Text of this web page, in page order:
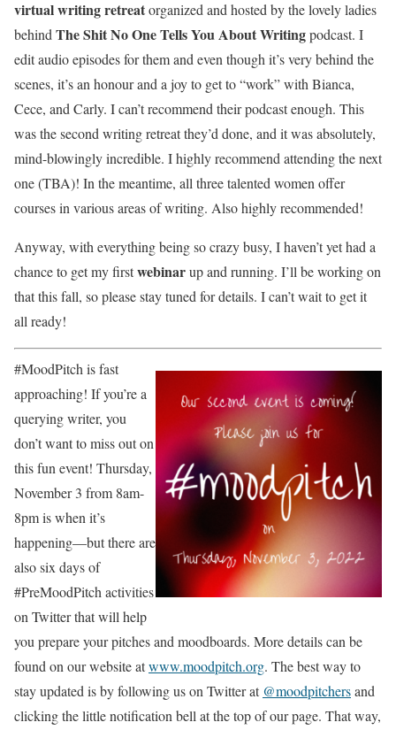
virtual writing retreatorganized and hosted by the lovely ladies
behind The Shit No One Tells You About Writingpodcast. I
edit audio episodes for them and even though it’s very behind the
scenes, it’s an honour and a joy to get to “work” with Bianca,
Cece, and Carly. I can’t recommend their podcast enough. This
was the second writing retreat they’d done, and it was absolutely,
mind-blowingly incredible. I highly recommend attending the next
one (TBA)! In the meantime, all three talented women offer
courses in various areas of writing. Also highly recommended!
Anyway, with everything being so crazy busy, I haven’t yet had a
chance to get my firstwebinarup and running. I’ll be working on
that this fall, so please stay tuned for details. I can’t wait to get it
all ready!
#MoodPitch is fast
approaching! If you’re a
querying writer, you
don’t want to miss out on
this fun event! Thursday,
November 3 from 8am-
8pm is when it’s
happening—but there are
also six days of
#PreMoodPitch activities
on Twitter that will help
you prepare your pitches and moodboards. More details can be
found on our website atwww.moodpitch.org. The best way to
stay updated is by following us on Twitter at @moodpitchersand
clicking the little notification bell at the top of our page. That way,